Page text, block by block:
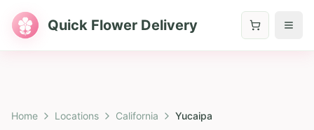
Quick Flower Delivery
Home Locations California Yucaipa